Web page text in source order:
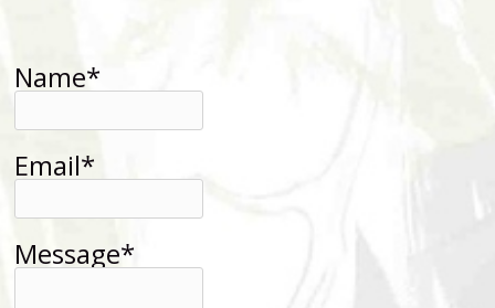
Name*
Email*
Message*